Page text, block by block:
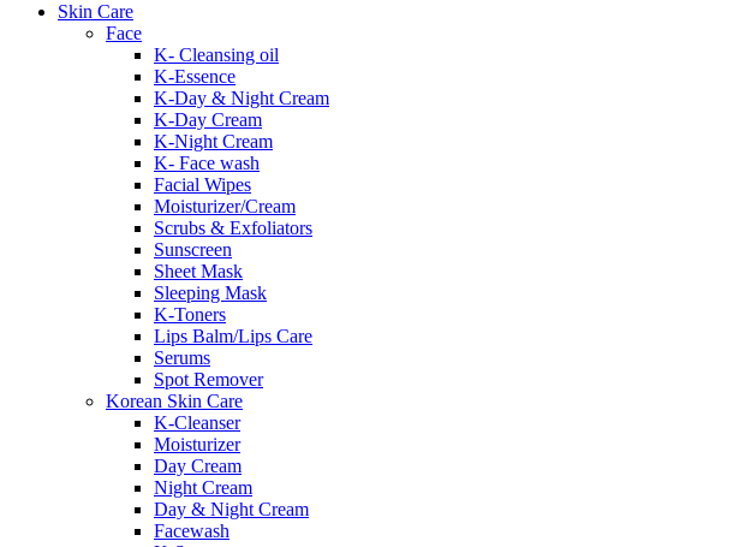
Skin Care
Face
K- Cleansing oil
K-Essence
K-Day & Night Cream
K-Day Cream
K-Night Cream
K- Face wash
Facial Wipes
Moisturizer/Cream
Scrubs & Exfoliators
Sunscreen
Sheet Mask
Sleeping Mask
K-Toners
Lips Balm/Lips Care
Serums
Spot Remover
Korean Skin Care
K-Cleanser
Moisturizer
Day Cream
Night Cream
Day & Night Cream
Facewash